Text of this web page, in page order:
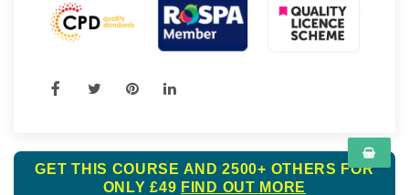
GET THIS COURSE AND 2500+ OTHERS FOR
ONLY £49 FIND OUT MORE